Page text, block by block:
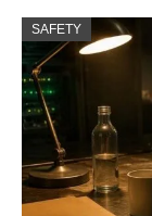
SAFETY